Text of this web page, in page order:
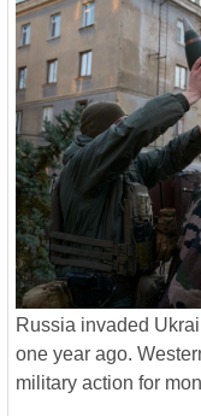
Russia invaded
one year ago.
military action for